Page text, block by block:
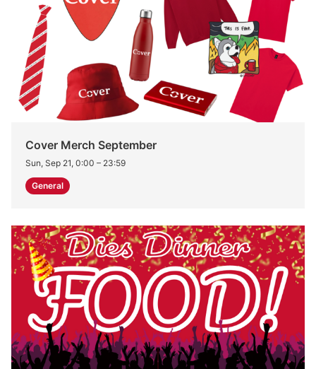
Cover Merch September
Sun, Sep 21, 0:00 – 23:59
General